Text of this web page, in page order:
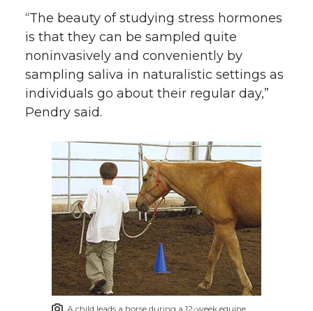
“The beauty of studying stress hormones
is that they can be sampled quite
noninvasively and conveniently by
sampling saliva in naturalistic settings as
individuals go about their regular day,”
Pendry said.
A child leads a horse during a 12-week equine